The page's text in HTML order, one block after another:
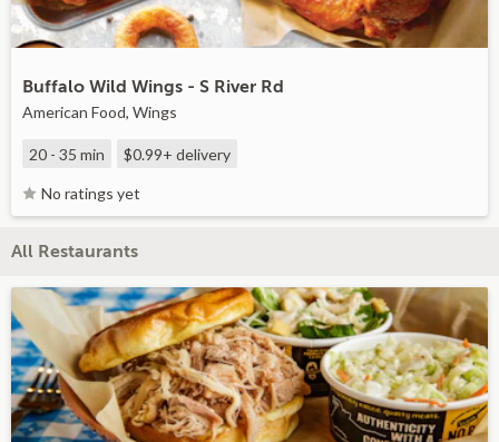
Buffalo Wild Wings - S River Rd
American Food, Wings
20 - 35 min $0.99+ delivery
No ratings yet
All Restaurants